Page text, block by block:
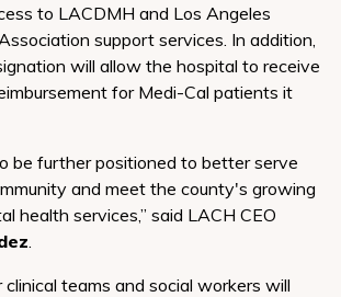
to LACDMH and Los Angeles
support services. In addition,
will allow the hospital to receive
for Medi-Cal patients it
be further positioned to better serve
and meet the county's growing
health services,” said LACH CEO
.
teams and social workers will